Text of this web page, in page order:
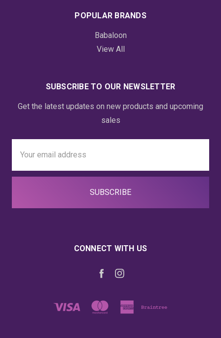
POPULAR BRANDS
Babaloon
View All
SUBSCRIBE TO OUR NEWSLETTER
Get the latest updates on new products and upcoming
sales
Address
CONNECT WITH US